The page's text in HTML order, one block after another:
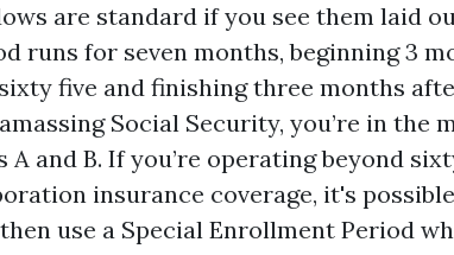
are standard if you see them laid
runs for seven months, beginning 3
five and finishing three months
Social Security, you’re in the
and B. If you’re operating beyond
insurance coverage, it's
use a Special Enrollment Period